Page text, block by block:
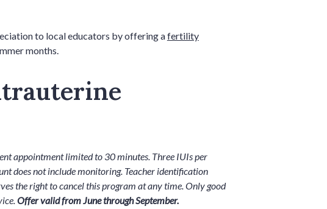
to local educators by offering afertility
months.
appointment limited to 30 minutes. Three IUIs per
does not include monitoring. Teacher identification
the right to cancel this program at any time. Only good
Offer valid from June through September.